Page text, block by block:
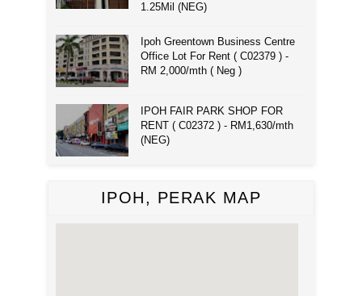
1.25Mil (NEG)
Ipoh Greentown Business Centre
Office Lot For Rent ( C02379 ) -
RM 2,000/mth ( Neg )
IPOH FAIR PARK SHOP FOR
RENT ( C02372 ) - RM1,630/mth
(NEG)
IPOH, PERAK MAP